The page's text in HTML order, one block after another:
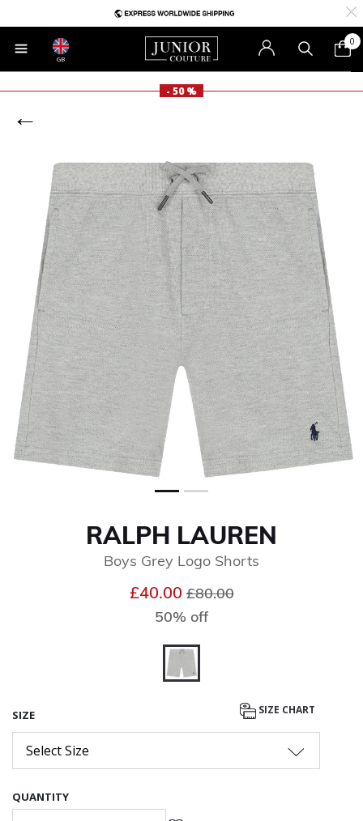
GB
0
- 50 %
RALPH LAUREN
Boys Grey Logo Shorts
£40.00Price reduced from
£80.00to
50% off
SIZE SIZE CHART
Select Size
QUANTITY